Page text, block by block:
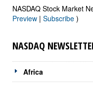
NASDAQ Stock Market
Preview | Subscribe )
NASDAQ
Africa